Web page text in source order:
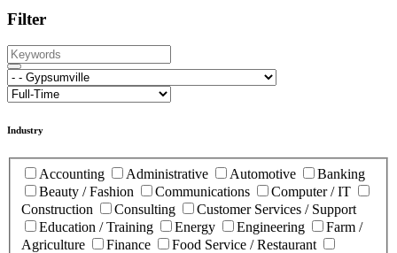
Filter
Industry
Accounting Administrative Automotive
Banking
Beauty / Fashion
Communications
Computer / IT
Construction
Consulting
Customer Services / Support
Education / Training
Energy Engineering
Farm /
Agriculture
Finance
Food Service / Restaurant